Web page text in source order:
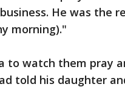
He was the
morning)."
to watch them pray
told his daughter